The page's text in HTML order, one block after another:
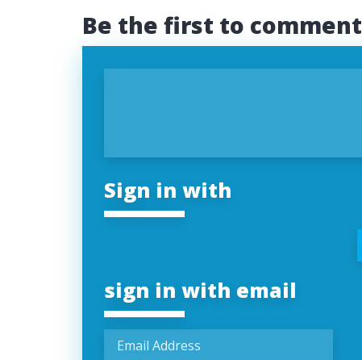
Be the first to comment
Sign in with
sign in with email